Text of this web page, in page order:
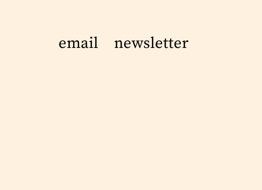
email newsletter